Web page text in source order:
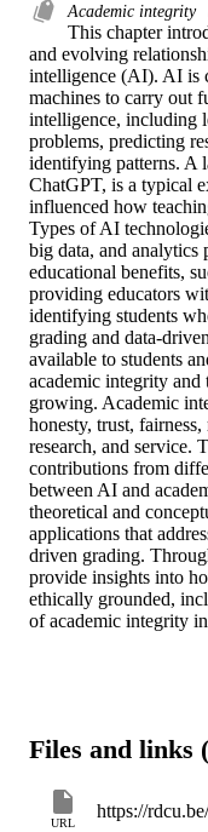
Academic integrity
This chapter
and evolving
intelligence (AI). AI is
machines to carry out
intelligence, including
problems, predicting
identifying patterns. A
ChatGPT, is a typical
influenced how
Types of AI
big data, and analytics
educational benefits,
providing educators
identifying students
grading and data-
available to students
academic integrity and
growing. Academic
honesty, trust,
research, and service.
contributions from
between AI and
theoretical and
applications that
driven grading.
provide insights into
ethically grounded,
of academic integrity
Files and links
URL
https://